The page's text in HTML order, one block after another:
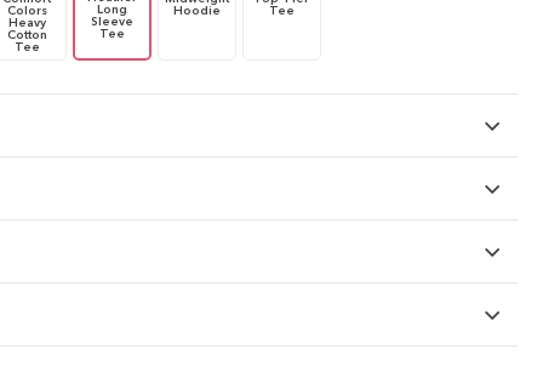
Colors
Heavy
Cotton
Tee
Long
Sleeve
Tee
Hoodie Tee